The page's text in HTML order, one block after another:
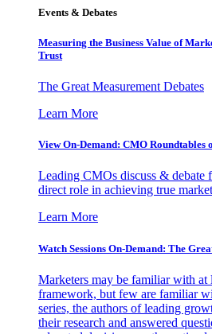
Events & Debates
Measuring the Business Value of
Trust
The Great Measurement Debates
Learn More
View On-Demand: CMO Roundtables
Leading CMOs discuss & debate
direct role in achieving true
Learn More
Watch Sessions On-Demand: The
Marketers may be familiar with at
framework, but few are familiar
series, the authors of leading
their research and answered